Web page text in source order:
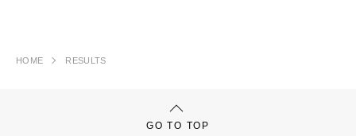
HOME RESULTS
GO TO TOP